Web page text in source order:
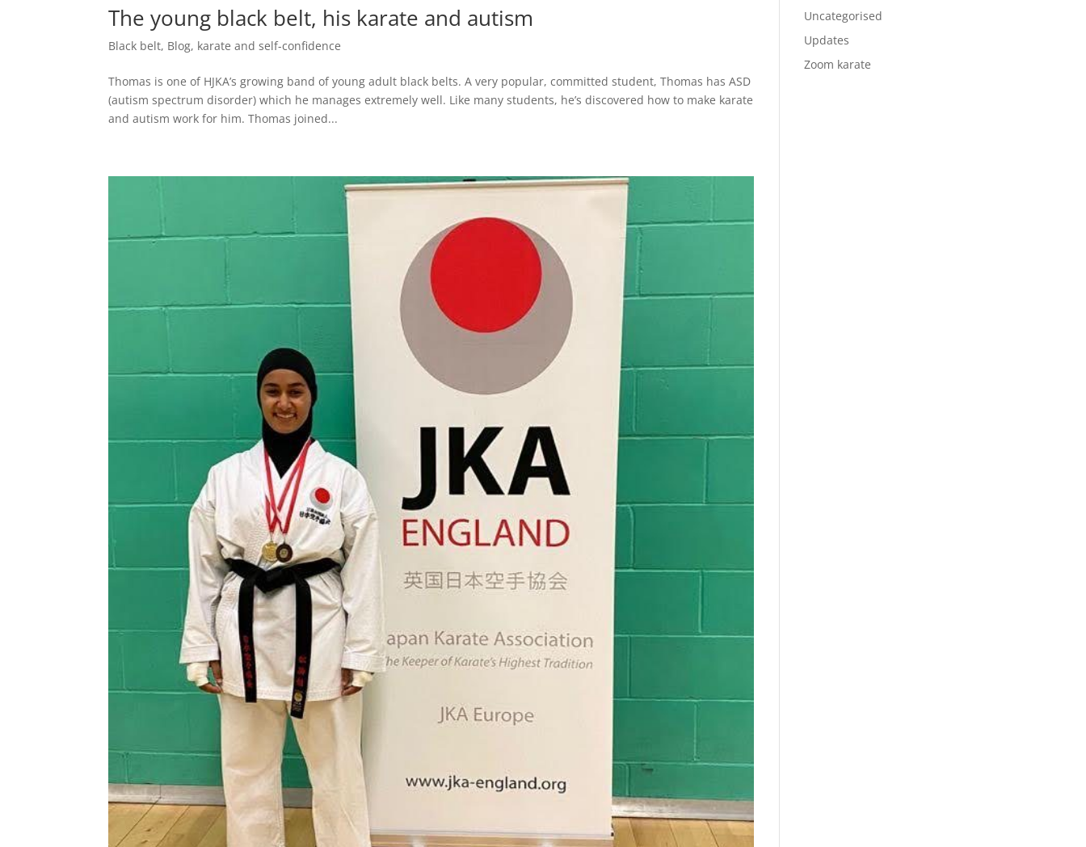
The young black belt, his karate and autism
Black belt, Blog, karate and self-confidence
Thomas is one of HJKA’s growing band of young adult black belts. A very popular, committed student, Thomas has ASD
(autism spectrum disorder) which he manages extremely well. Like many students, he’s discovered how to make karate
and autism work for him. Thomas joined...
Uncategorised
Updates
Zoom karate